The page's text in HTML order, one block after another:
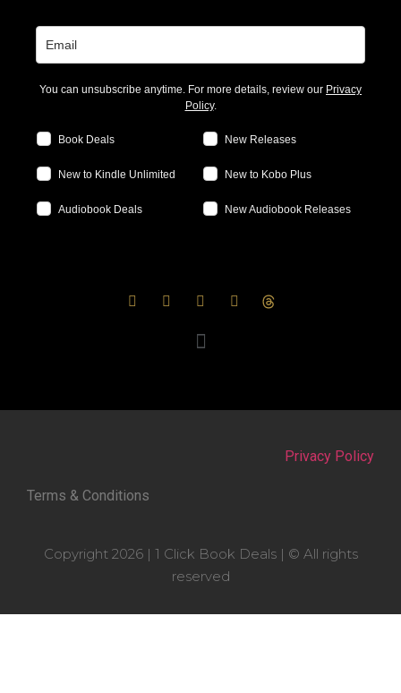
You can unsubscribe anytime. For more details, review our Privacy
Policy.
Book Deals New Releases
New to Kindle Unlimited New to Kobo Plus
Audiobook Deals New Audiobook Releases
Privacy Policy
Terms & Conditions
Copyright 2026 | 1 Click Book Deals | © All rights
reserved